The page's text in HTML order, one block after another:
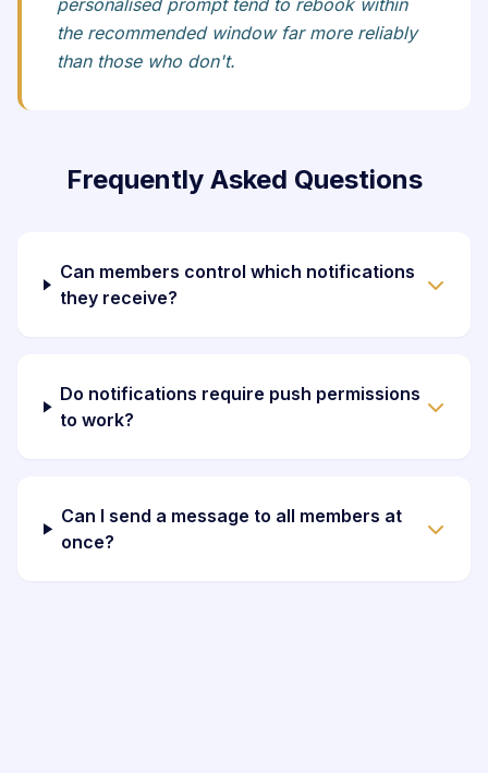
personalised prompt tend to rebook within
the recommended window far more reliably
than those who don't.
Frequently Asked Questions
Can members control which notifications
they receive?
Do notifications require push permissions
to work?
Can I send a message to all members at
once?